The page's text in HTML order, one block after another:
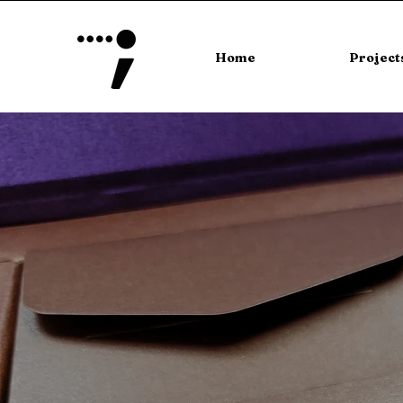
Home